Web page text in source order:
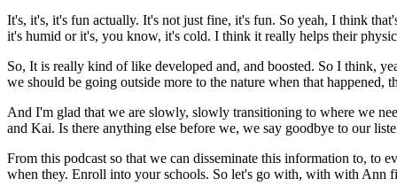
It's, it's, it's fun actually. It's not just fine, it's fun. So yeah, I think
it's humid or it's, you know, it's cold. I think it really helps their
So, It is really kind of like developed and, and boosted. So I think,
we should be going outside more to the nature when that happened,
And I'm glad that we are slowly, slowly transitioning to where we
and Kai. Is there anything else before we, we say goodbye to our
From this podcast so that we can disseminate this information to, to
when they. Enroll into your schools. So let's go with, with with Ann